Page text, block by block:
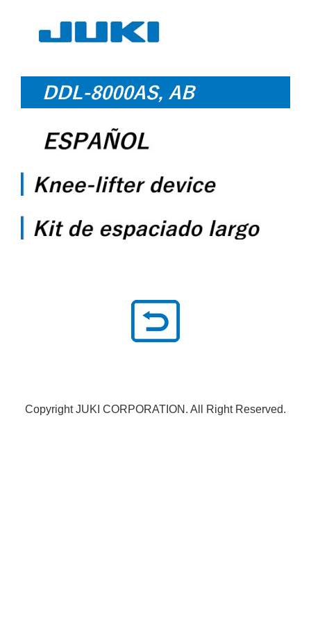
Copyright JUKI CORPORATION. All Right Reserved.